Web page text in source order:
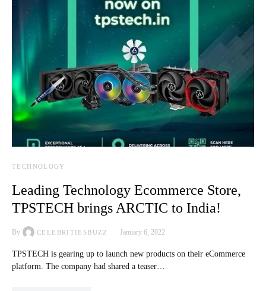
TECHNOLOGY
Leading Technology Ecommerce Store,
TPSTECH brings ARCTIC to India!
By CELEBRITIESBUZZ January 6, 2022
TPSTECH is gearing up to launch new products on their eCommerce
platform. The company had shared a teaser…